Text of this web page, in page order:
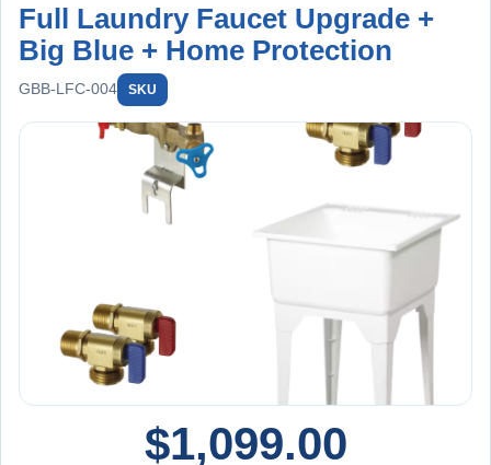
Full Laundry Faucet Upgrade +
Big Blue + Home Protection
GBB-LFC-004 SKU
$1,099.00